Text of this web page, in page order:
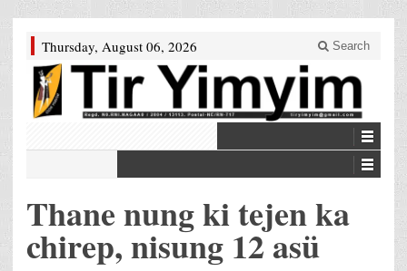
Thursday, August 06, 2026 Search
Thane nung ki tejen ka
chirep, nisung 12 asü